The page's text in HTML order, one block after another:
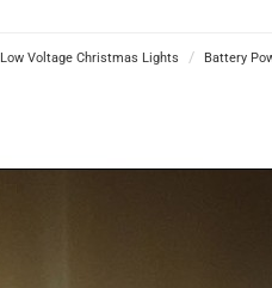
Low Voltage Christmas Lights Battery